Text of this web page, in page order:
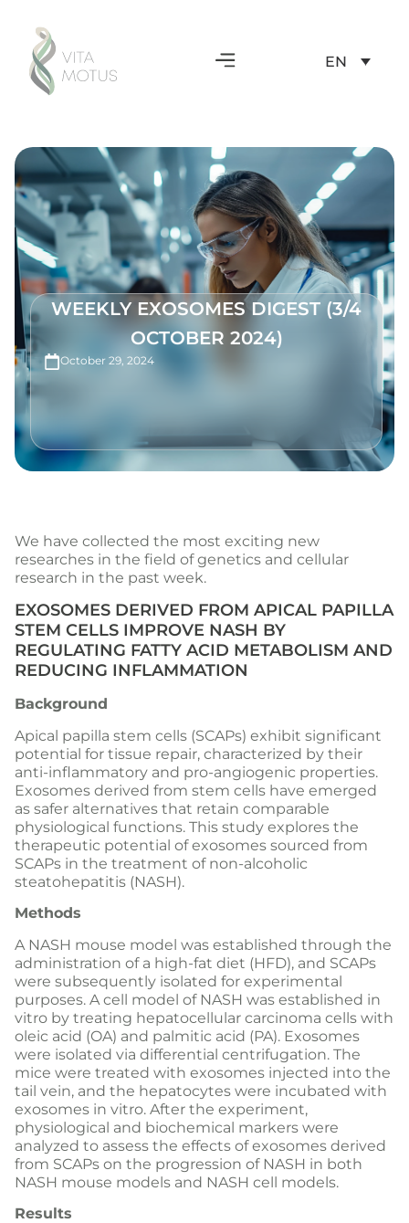
EN
WEEKLY EXOSOMES DIGEST (3/4
OCTOBER 2024)
October 29, 2024
We have collected the most exciting new
researches in the field of genetics and cellular
research in the past week.
EXOSOMES DERIVED FROM APICAL PAPILLA
STEM CELLS IMPROVE NASH BY
REGULATING FATTY ACID METABOLISM AND
REDUCING INFLAMMATION
Background
Apical papilla stem cells (SCAPs) exhibit significant
potential for tissue repair, characterized by their
anti-inflammatory and pro-angiogenic properties.
Exosomes derived from stem cells have emerged
as safer alternatives that retain comparable
physiological functions. This study explores the
therapeutic potential of exosomes sourced from
SCAPs in the treatment of non-alcoholic
steatohepatitis (NASH).
Methods
A NASH mouse model was established through the
administration of a high-fat diet (HFD), and SCAPs
were subsequently isolated for experimental
purposes. A cell model of NASH was established in
vitro by treating hepatocellular carcinoma cells with
oleic acid (OA) and palmitic acid (PA). Exosomes
were isolated via differential centrifugation. The
mice were treated with exosomes injected into the
tail vein, and the hepatocytes were incubated with
exosomes in vitro. After the experiment,
physiological and biochemical markers were
analyzed to assess the effects of exosomes derived
from SCAPs on the progression of NASH in both
NASH mouse models and NASH cell models.
Results